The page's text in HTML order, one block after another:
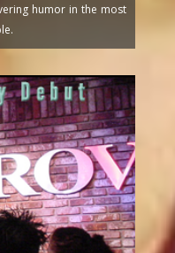
humor in the most